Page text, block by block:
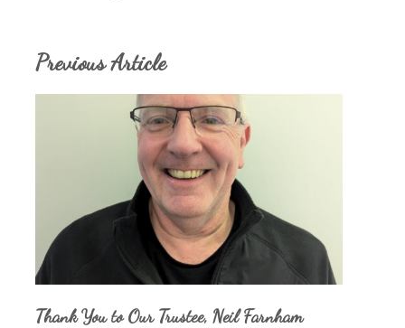
Previous Article
Thank You to Our Trustee, Neil Farnham